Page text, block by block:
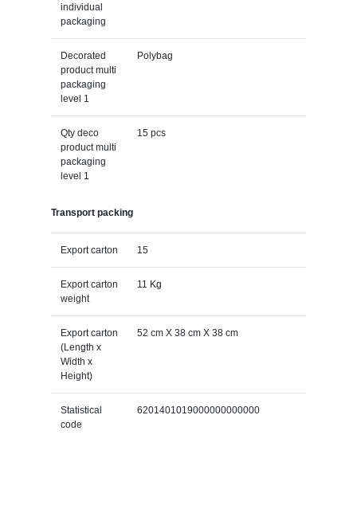
individual
packaging
Decorated
product multi
packaging
level 1
Polybag
Qty deco
product multi
packaging
level 1
15 pcs
Transport packing
Export carton 15
Export carton
weight
11 Kg
Export carton
(Length x
Width x
Height)
52 cm X 38 cm X 38 cm
Statistical
code
6201401019000000000000